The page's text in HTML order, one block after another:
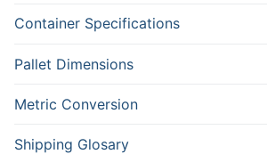
Container Specifications
Pallet Dimensions
Metric Conversion
Shipping Glosary